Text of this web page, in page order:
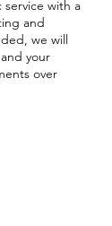
service with a
and
we will
your
over